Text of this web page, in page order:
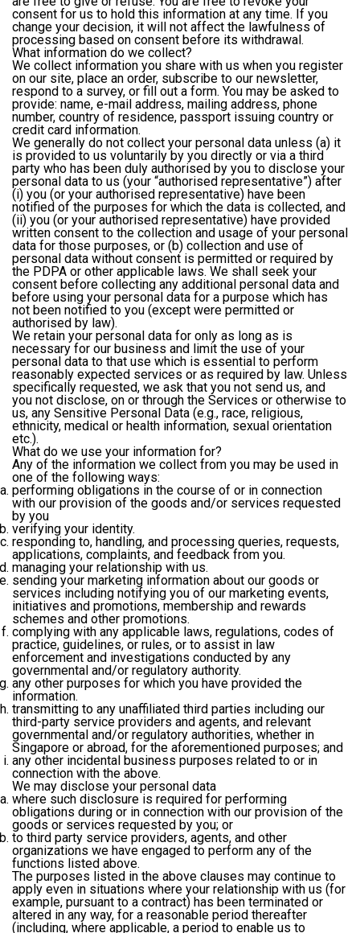
consent for us to hold this information at any time. If you
change your decision, it will not affect the lawfulness of
processing based on consent before its withdrawal.
What information do we collect?
We collect information you share with us when you register
on our site, place an order, subscribe to our newsletter,
respond to a survey, or fill out a form. You may be asked to
provide: name, e-mail address, mailing address, phone
number, country of residence, passport issuing country or
credit card information.
We generally do not collect your personal data unless (a) it
is provided to us voluntarily by you directly or via a third
party who has been duly authorised by you to disclose your
personal data to us (your “authorised representative”) after
(i) you (or your authorised representative) have been
notified of the purposes for which the data is collected, and
(ii) you (or your authorised representative) have provided
written consent to the collection and usage of your personal
data for those purposes, or (b) collection and use of
personal data without consent is permitted or required by
the PDPA or other applicable laws. We shall seek your
consent before collecting any additional personal data and
before using your personal data for a purpose which has
not been notified to you (except were permitted or
authorised by law).
We retain your personal data for only as long as is
necessary for our business and limit the use of your
personal data to that use which is essential to perform
reasonably expected services or as required by law. Unless
specifically requested, we ask that you not send us, and
you not disclose, on or through the Services or otherwise to
us, any Sensitive Personal Data (e.g., race, religious,
ethnicity, medical or health information, sexual orientation
etc.).
What do we use your information for?
Any of the information we collect from you may be used in
one of the following ways:
performing obligations in the course of or in connection
with our provision of the goods and/or services requested
by you
verifying your identity.
responding to, handling, and processing queries, requests,
applications, complaints, and feedback from you.
managing your relationship with us.
sending your marketing information about our goods or
services including notifying you of our marketing events,
initiatives and promotions, membership and rewards
schemes and other promotions.
complying with any applicable laws, regulations, codes of
practice, guidelines, or rules, or to assist in law
enforcement and investigations conducted by any
governmental and/or regulatory authority.
any other purposes for which you have provided the
information.
transmitting to any unaffiliated third parties including our
third-party service providers and agents, and relevant
governmental and/or regulatory authorities, whether in
Singapore or abroad, for the aforementioned purposes; and
any other incidental business purposes related to or in
connection with the above.
We may disclose your personal data
where such disclosure is required for performing
obligations during or in connection with our provision of the
goods or services requested by you; or
to third party service providers, agents, and other
organizations we have engaged to perform any of the
functions listed above.
The purposes listed in the above clauses may continue to
apply even in situations where your relationship with us (for
example, pursuant to a contract) has been terminated or
altered in any way, for a reasonable period thereafter
(including, where applicable, a period to enable us to